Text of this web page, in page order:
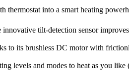
thermostat into a smart heating
tilt-detection sensor
to its brushless DC motor with
levels and modes to heat as you